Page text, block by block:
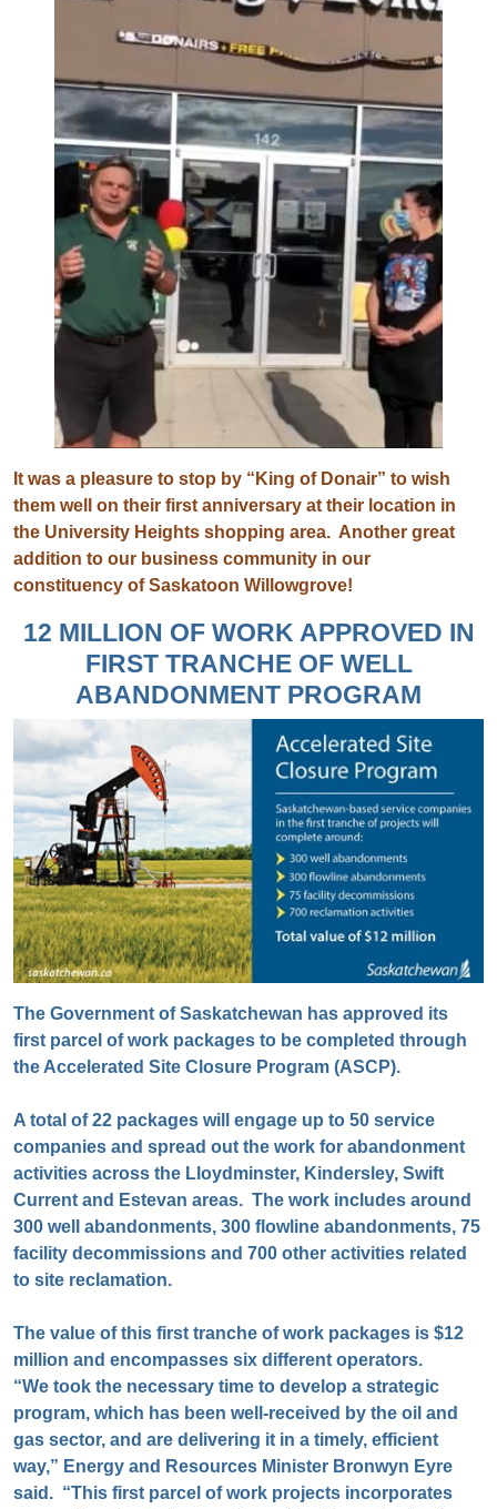
It was a pleasure to stop by “King of Donair” to wish
them well on their first anniversary at their location in
the University Heights shopping area. Another great
addition to our business community in our
constituency of Saskatoon Willowgrove!
12 MILLION OF WORK APPROVED IN
FIRST TRANCHE OF WELL
ABANDONMENT PROGRAM
The Government of Saskatchewan has approved its
first parcel of work packages to be completed through
the Accelerated Site Closure Program (ASCP).
A total of 22 packages will engage up to 50 service
companies and spread out the work for abandonment
activities across the Lloydminster, Kindersley, Swift
Current and Estevan areas. The work includes around
300 well abandonments, 300 flowline abandonments, 75
facility decommissions and 700 other activities related
to site reclamation.
The value of this first tranche of work packages is $12
million and encompasses six different operators.
“We took the necessary time to develop a strategic
program, which has been well-received by the oil and
gas sector, and are delivering it in a timely, efficient
way,” Energy and Resources Minister Bronwyn Eyre
said. “This first parcel of work projects incorporates